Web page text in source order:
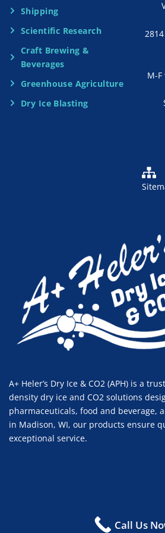
d
A+ Heler’s Dry Ice & CO2 (APH) is a
density dry ice and CO2 solutions
pharmaceuticals, food and beverage,
in Madison, WI, our products ensure
exceptional service.
Shipping
Scientific Research
Craft Brewing &
Beverages
Greenhouse Agriculture
Dry Ice Blasting
​M-
Call Us